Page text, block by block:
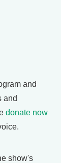
and
and
donate now
show's